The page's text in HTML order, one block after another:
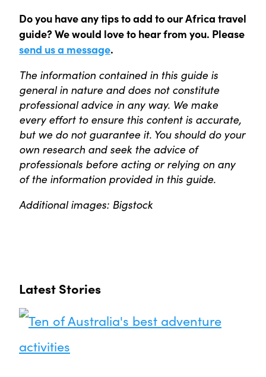
Do you have any tips to add to our Africa travel
guide? We would love to hear from you. Please
send us a message.
The information contained in this guide is
general in nature and does not constitute
professional advice in any way. We make
every effort to ensure this content is accurate,
but we do not guarantee it. You should do your
own research and seek the advice of
professionals before acting or relying on any
of the information provided in this guide.
Additional images: Bigstock
Latest Stories